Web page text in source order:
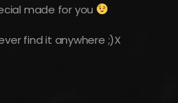
made for you
find it anywhere ;)X